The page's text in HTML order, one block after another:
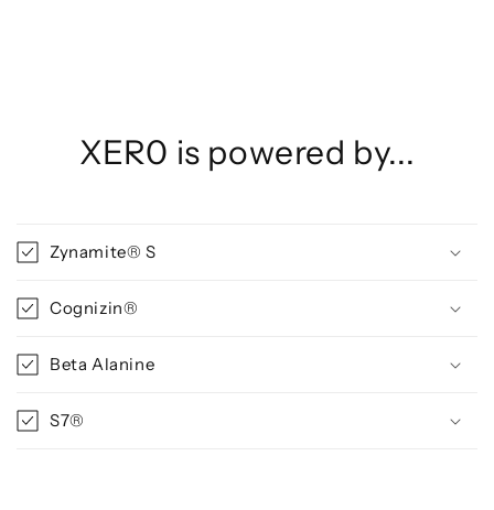
XER0 is powered by...
Zynamite® S
Cognizin®
Beta Alanine
S7®